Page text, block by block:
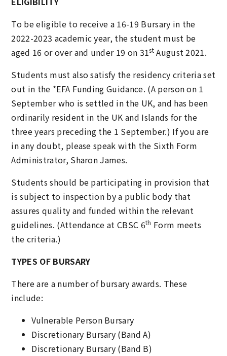
To be eligible to receive a 16-19 Bursary in the
2022-2023 academic year, the student must be
aged 16 or over and under 19 on 31stAugust 2021.
Students must also satisfy the residency criteria set
out in the *EFA Funding Guidance. (A person on 1
September who is settled in the UK, and has been
ordinarily resident in the UK and Islands for the
three years preceding the 1 September.) If you are
in any doubt, please speak with the Sixth Form
Administrator, Sharon James.
Students should be participating in provision that
is subject to inspection by a public body that
assures quality and funded within the relevant
guidelines. (Attendance at CBSC 6th Form meets
the criteria.)
TYPES OF BURSARY
There are a number of bursary awards. These
include:
Vulnerable Person Bursary
Discretionary Bursary (Band A)
Discretionary Bursary (Band B)